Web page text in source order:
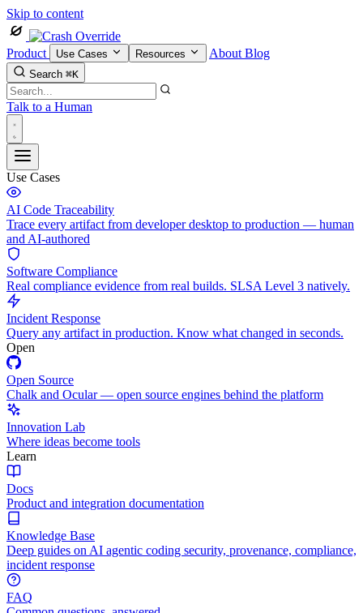
Skip to content
Product Use Cases Resources About Blog
Search ⌘K
Talk to a Human
Use Cases
AI Code Traceability
Trace every artifact from developer desktop to production — human
and AI-authored
Software Compliance
Real compliance evidence from real builds. SLSA Level 3 natively.
Incident Response
Query any artifact in production. Know what changed in seconds.
Open
Open Source
Chalk and Ocular — open source engines behind the platform
Innovation Lab
Where ideas become tools
Learn
Docs
Product and integration documentation
Knowledge Base
Deep guides on AI agentic coding security, provenance, compliance,
incident response
FAQ